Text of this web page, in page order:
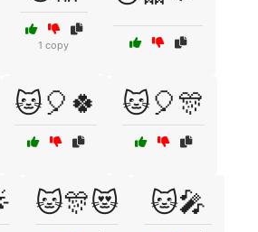
1 copy
🐱🎈🍀 🐱🎈🎊
🐱🎊😻 🐱🎤